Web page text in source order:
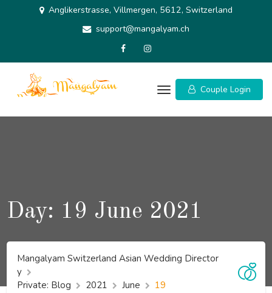
Anglikerstrasse, Villmergen, 5612, Switzerland
support@mangalyam.ch
Couple Login
Day: 19 June 2021
Mangalyam Switzerland Asian Wedding Director
y
Private: Blog
2021 June 19